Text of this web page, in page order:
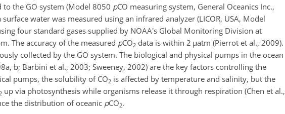
the GO system (Model 8050 pCO measuring system, General Oceanics Inc.,
water was measured using an infrared analyzer (LICOR, USA, Model
four standard gases supplied by NOAA's Global Monitoring Division at
The accuracy of the measured pCO2 data is within 2 µatm (Pierrot et al., 2009).
collected by the GO system. The biological and physical pumps in the ocean
b; Barbini et al., 2003; Sweeney, 2002) are the key factors controlling the
pumps, the solubility of CO2 is affected by temperature and salinity, but the
2 up via photosynthesis while organisms release it through respiration (Chen et al.,
the distribution of oceanic pCO2.